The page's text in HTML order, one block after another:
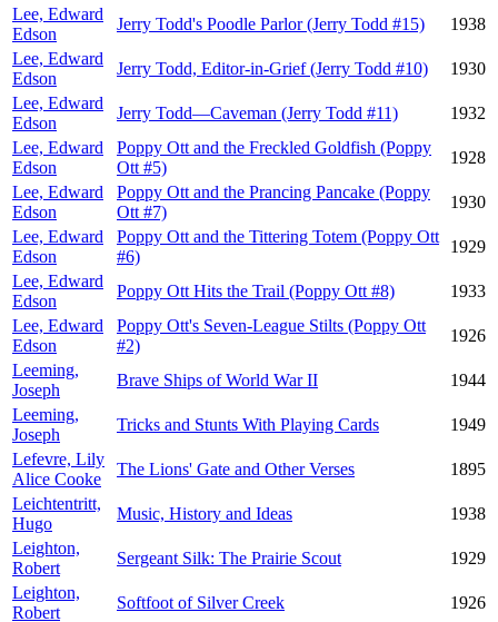
Lee, Edward
Edson
Jerry Todd's Poodle Parlor (Jerry Todd #15)
1938
Lee, Edward
Edson
Jerry Todd, Editor-in-Grief (Jerry Todd #10)
1930
Lee, Edward
Edson
Jerry Todd—Caveman (Jerry Todd #11)
1932
Lee, Edward
Edson
Poppy Ott and the Freckled Goldfish (Poppy
Ott #5)
1928
Lee, Edward
Edson
Poppy Ott and the Prancing Pancake (Poppy
Ott #7)
1930
Lee, Edward
Edson
Poppy Ott and the Tittering Totem (Poppy Ott
#6)
1929
Lee, Edward
Edson
Poppy Ott Hits the Trail (Poppy Ott #8)
1933
Lee, Edward
Edson
Poppy Ott's Seven-League Stilts (Poppy Ott
#2)
1926
Leeming,
Joseph
Brave Ships of World War II
1944
Leeming,
Joseph
Tricks and Stunts With Playing Cards
1949
Lefevre, Lily
Alice Cooke
The Lions' Gate and Other Verses
1895
Leichtentritt,
Hugo
Music, History and Ideas
1938
Leighton,
Robert
Sergeant Silk: The Prairie Scout
1929
Leighton,
Robert
Softfoot of Silver Creek
1926